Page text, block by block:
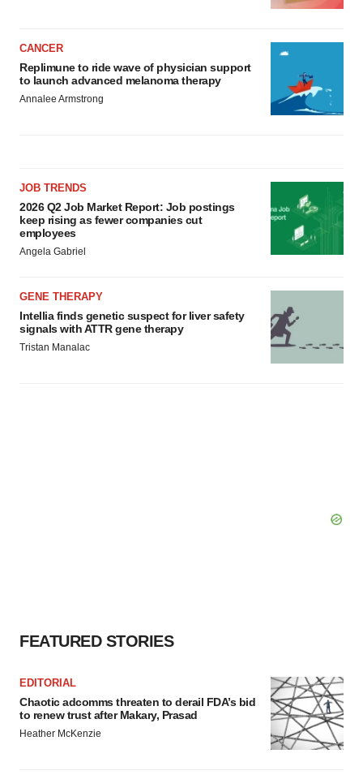
CANCER
Replimune to ride wave of physician support
to launch advanced melanoma therapy
Annalee Armstrong
JOB TRENDS
2026 Q2 Job Market Report: Job postings
keep rising as fewer companies cut
employees
Angela Gabriel
GENE THERAPY
Intellia finds genetic suspect for liver safety
signals with ATTR gene therapy
Tristan Manalac
FEATURED STORIES
EDITORIAL
Chaotic adcomms threaten to derail FDA’s bid
to renew trust after Makary, Prasad
Heather McKenzie